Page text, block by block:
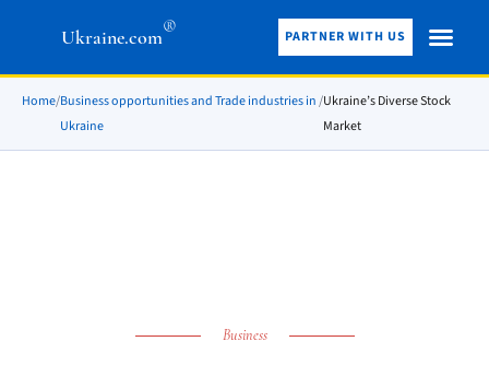
Ukraine.com® PARTNER WITH US
Home/Business opportunities and Trade industries in
Ukraine
/Ukraine’s Diverse Stock
Market
Business